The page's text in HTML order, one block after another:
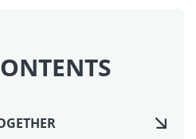
fatigue levels or